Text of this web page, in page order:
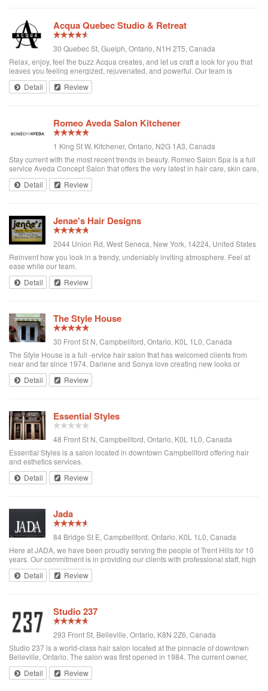
Acqua Quebec Studio & Retreat
30 Quebec St, Guelph, Ontario, N1H 2T5, Canada
Relax, enjoy, feel the buzz Acqua creates, and let us craft a look for you that
leaves you feeling energized, rejuvenated, and powerful. Our team is
comprised of friendly men and women, with the skills in the latest trends in
haircutting, d...
Detail Review
Romeo Aveda Salon Kitchener
1 King St W, Kitchener, Ontario, N2G 1A3, Canada
Stay current with the most recent trends in beauty. Romeo Salon Spa is a full
service Aveda Concept Salon that offers the very latest in hair care, skin care,
natural hair colour, plant purefume, and body care.
Detail Review
Jenae's Hair Designs
2044 Union Rd, West Seneca, New York, 14224, United States
Reinvent how you look in a trendy, undeniably inviting atmosphere. Feel at
ease while our team.
Detail
Review
The Style House
30 Front St N, Campbellford, Ontario, K0L 1L0, Canada
The Style House is a full -ervice hair salon that has welcomed clients from
near and far since 1974. Darlene and Sonya love creating new looks or
refreshing the usual hairstyle while offering health conscious and high-end
products to their ...
Detail Review
Essential Styles
48 Front St N, Campbellford, Ontario, K0L 1L0, Canada
Essential Styles is a salon located in downtown Campbellford offering hair
and esthetics services.
Detail
Review
Jada
84 Bridge St E, Campbellford, Ontario, K0L 1L0, Canada
Here at JADA, we have been proudly serving the people of Trent Hills for 10
years. Our commitment is in providing our clients with professional staff, high
quality products, and a friendly environment. We at JADA invite you to
experience ou...
Detail Review
Studio 237
293 Front St, Belleville, Ontario, K8N 2Z6, Canada
Studio 237 is a world-class hair salon located at the pinnacle of downtown
Belleville, Ontario. The salon was first opened in 1984. The current owner,
Darek Wierzbicki joined the salon as a hairstylist in 1992. He eventually
became an elite...
Detail Review